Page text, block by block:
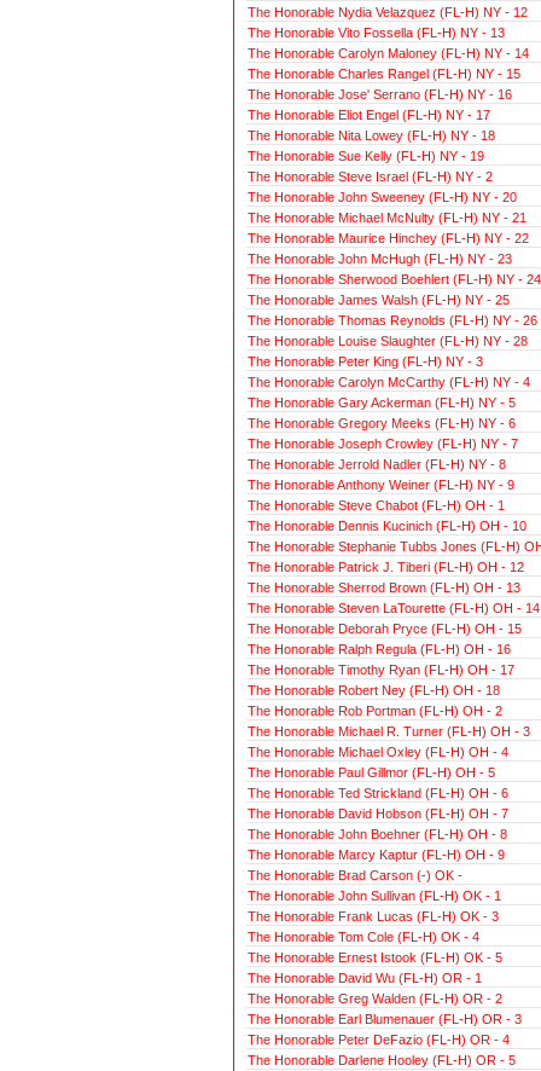
The Honorable Nydia Velazquez (FL-H) NY - 12
The Honorable Vito Fossella (FL-H) NY - 13
The Honorable Carolyn Maloney (FL-H) NY - 14
The Honorable Charles Rangel (FL-H) NY - 15
The Honorable Jose' Serrano (FL-H) NY - 16
The Honorable Eliot Engel (FL-H) NY - 17
The Honorable Nita Lowey (FL-H) NY - 18
The Honorable Sue Kelly (FL-H) NY - 19
The Honorable Steve Israel (FL-H) NY - 2
The Honorable John Sweeney (FL-H) NY - 20
The Honorable Michael McNulty (FL-H) NY - 21
The Honorable Maurice Hinchey (FL-H) NY - 22
The Honorable John McHugh (FL-H) NY - 23
The Honorable Sherwood Boehlert (FL-H) NY - 24
The Honorable James Walsh (FL-H) NY - 25
The Honorable Thomas Reynolds (FL-H) NY - 26
The Honorable Louise Slaughter (FL-H) NY - 28
The Honorable Peter King (FL-H) NY - 3
The Honorable Carolyn McCarthy (FL-H) NY - 4
The Honorable Gary Ackerman (FL-H) NY - 5
The Honorable Gregory Meeks (FL-H) NY - 6
The Honorable Joseph Crowley (FL-H) NY - 7
The Honorable Jerrold Nadler (FL-H) NY - 8
The Honorable Anthony Weiner (FL-H) NY - 9
The Honorable Steve Chabot (FL-H) OH - 1
The Honorable Dennis Kucinich (FL-H) OH - 10
The Honorable Stephanie Tubbs Jones (FL-H)
The Honorable Patrick J. Tiberi (FL-H) OH - 12
The Honorable Sherrod Brown (FL-H) OH - 13
The Honorable Steven LaTourette (FL-H) OH - 14
The Honorable Deborah Pryce (FL-H) OH - 15
The Honorable Ralph Regula (FL-H) OH - 16
The Honorable Timothy Ryan (FL-H) OH - 17
The Honorable Robert Ney (FL-H) OH - 18
The Honorable Rob Portman (FL-H) OH - 2
The Honorable Michael R. Turner (FL-H) OH - 3
The Honorable Michael Oxley (FL-H) OH - 4
The Honorable Paul Gillmor (FL-H) OH - 5
The Honorable Ted Strickland (FL-H) OH - 6
The Honorable David Hobson (FL-H) OH - 7
The Honorable John Boehner (FL-H) OH - 8
The Honorable Marcy Kaptur (FL-H) OH - 9
The Honorable Brad Carson (-) OK -
The Honorable John Sullivan (FL-H) OK - 1
The Honorable Frank Lucas (FL-H) OK - 3
The Honorable Tom Cole (FL-H) OK - 4
The Honorable Ernest Istook (FL-H) OK - 5
The Honorable David Wu (FL-H) OR - 1
The Honorable Greg Walden (FL-H) OR - 2
The Honorable Earl Blumenauer (FL-H) OR - 3
The Honorable Peter DeFazio (FL-H) OR - 4
The Honorable Darlene Hooley (FL-H) OR - 5